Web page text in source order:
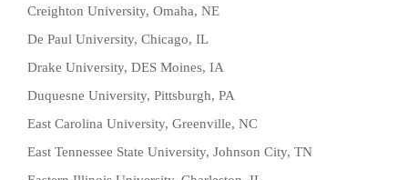
Creighton University, Omaha, NE
De Paul University, Chicago, IL
Drake University, DES Moines, IA
Duquesne University, Pittsburgh, PA
East Carolina University, Greenville, NC
East Tennessee State University, Johnson City, TN